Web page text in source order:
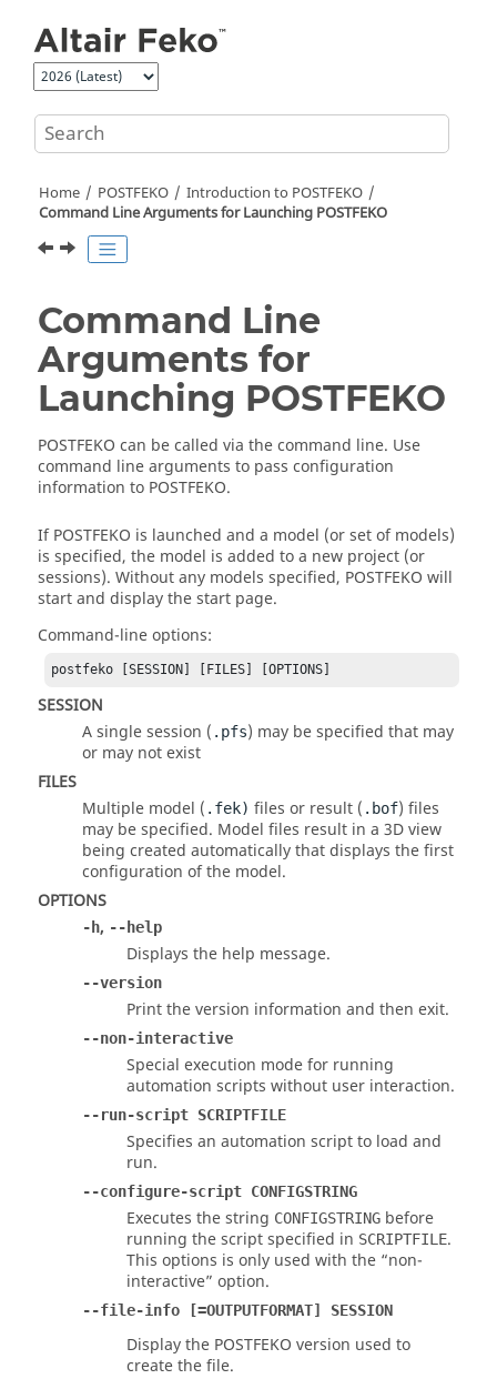
Home POSTFEKO Introduction to POSTFEKO
Command Line Arguments for Launching POSTFEKO
Command Line
Arguments for
Launching POSTFEKO
POSTFEKO can be called via the command line. Use
command line arguments to pass configuration
information to POSTFEKO.
IfPOSTFEKO is launched and a model (or set of models)
is specified, the model is added to a new project (or
sessions). Without any models specified, POSTFEKO will
start and display the start page.
Command-line options:
postfeko [SESSION] [FILES] [OPTIONS]
SESSION
A single session ( .pfs) may be specified that may
or may not exist
FILES
Multiple model ( .fek) files or result ( .bof) files
may be specified. Model files result in a 3D view
being created automatically that displays the first
configuration of the model.
OPTIONS
-h, --help
Displays the help message.
--version
Print the version information and then exit.
--non-interactive
Special execution mode for running
automation scripts without user interaction.
--run-script SCRIPTFILE
Specifies an automation script to load and
run.
--configure-script CONFIGSTRING
Executes the string CONFIGSTRING before
running the script specified in SCRIPTFILE.
This options is only used with the non-
interactive option.
--file-info [=OUTPUTFORMAT] SESSION
Display the POSTFEKO version used to
create the file.